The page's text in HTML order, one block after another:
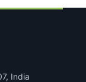
India